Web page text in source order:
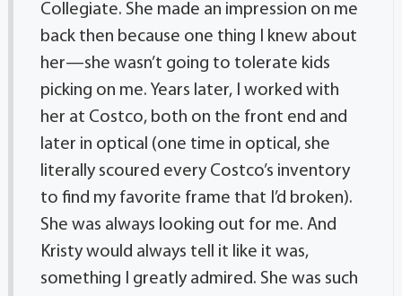
Collegiate. She made an impression on me
back then because one thing I knew about
her—she wasn’t going to tolerate kids
picking on me. Years later, I worked with
her at Costco, both on the front end and
later in optical (one time in optical, she
literally scoured every Costco’s inventory
to find my favorite frame that I’d broken).
She was always looking out for me. And
Kristy would always tell it like it was,
something I greatly admired. She was such